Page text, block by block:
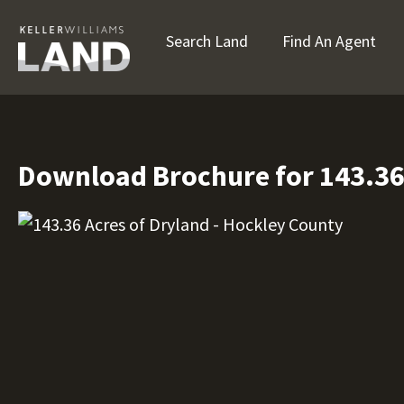
Search Land Find An Agent
Download Brochure for